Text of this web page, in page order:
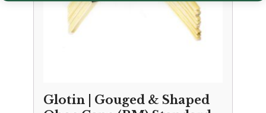
Glotin | Gouged & Shaped